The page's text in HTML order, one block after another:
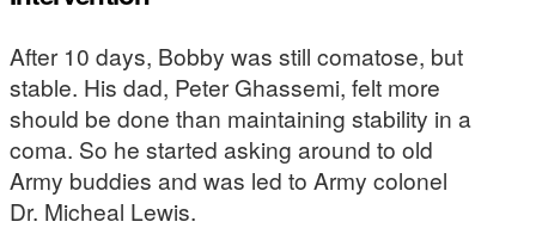
After 10 days, Bobby was still comatose, but
stable. His dad, Peter Ghassemi, felt more
should be done than maintaining stability in a
coma. So he started asking around to old
Army buddies and was led to Army colonel
Dr. Micheal Lewis.